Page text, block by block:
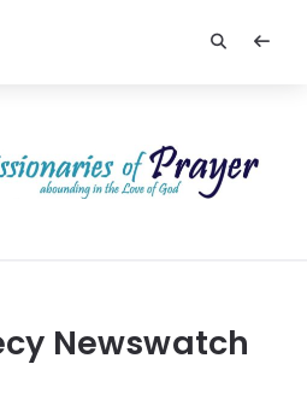
Newswatch